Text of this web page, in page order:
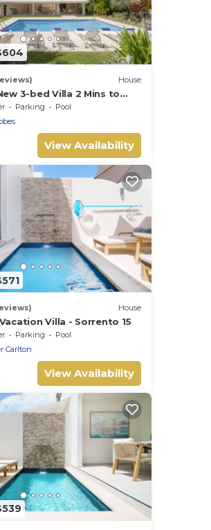
House
3-bed Villa 2 Mins to
House
Parking
Pool
View Availability
House
Villa - Sorrento 15
Parking
Pool
Carlton
View Availability